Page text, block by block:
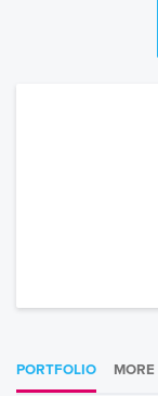
PORTFOLIO MORE